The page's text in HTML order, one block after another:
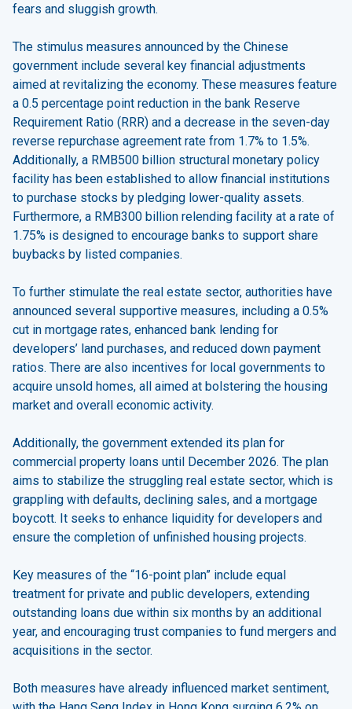
fears and sluggish growth.
The stimulus measures announced by the Chinese
government include several key financial adjustments
aimed at revitalizing the economy. These measures feature
a 0.5 percentage point reduction in the bank Reserve
Requirement Ratio (RRR) and a decrease in the seven-day
reverse repurchase agreement rate from 1.7% to 1.5%.
Additionally, a RMB500 billion structural monetary policy
facility has been established to allow financial institutions
to purchase stocks by pledging lower-quality assets.
Furthermore, a RMB300 billion relending facility at a rate of
1.75% is designed to encourage banks to support share
buybacks by listed companies.
To further stimulate the real estate sector, authorities have
announced several supportive measures, including a 0.5%
cut in mortgage rates, enhanced bank lending for
developers’ land purchases, and reduced down payment
ratios. There are also incentives for local governments to
acquire unsold homes, all aimed at bolstering the housing
market and overall economic activity.
Additionally, the government extended its plan for
commercial property loans until December 2026. The plan
aims to stabilize the struggling real estate sector, which is
grappling with defaults, declining sales, and a mortgage
boycott. It seeks to enhance liquidity for developers and
ensure the completion of unfinished housing projects.
Key measures of the “16-point plan” include equal
treatment for private and public developers, extending
outstanding loans due within six months by an additional
year, and encouraging trust companies to fund mergers and
acquisitions in the sector.
Both measures have already influenced market sentiment,